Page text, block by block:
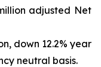
adjusted Net
down 12.2% year
neutral basis.